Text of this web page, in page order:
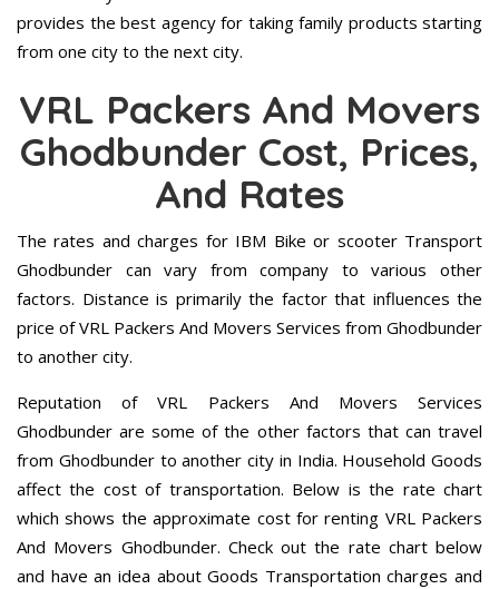
provides the best agency for taking family products starting
from one city to the next city.
VRL Packers And Movers
Ghodbunder Cost, Prices,
And Rates
The rates and charges for IBM Bike or scooter Transport
Ghodbunder can vary from company to various other
factors. Distance is primarily the factor that influences the
price of VRL Packers And Movers Services from Ghodbunder
to another city.
Reputation of VRL Packers And Movers Services
Ghodbunder are some of the other factors that can travel
from Ghodbunder to another city in India. Household Goods
affect the cost of transportation. Below is the rate chart
which shows the approximate cost for renting VRL Packers
And Movers Ghodbunder. Check out the rate chart below
and have an idea about Goods Transportation charges and